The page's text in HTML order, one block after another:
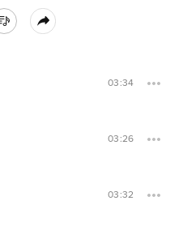
03:34
03:26
03:32